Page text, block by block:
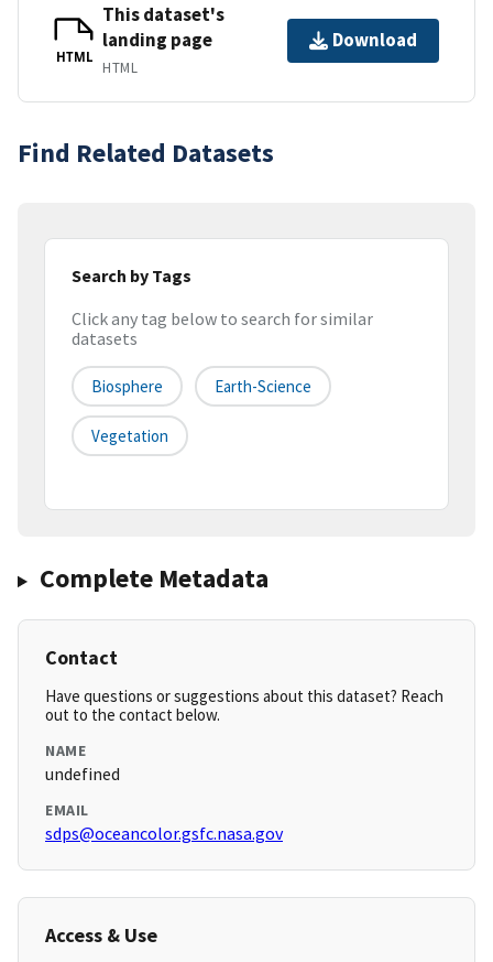
HTML
This dataset's
landing page
HTML
Download
Find Related Datasets
Search by Tags
Click any tag below to search for similar
datasets
Biosphere Earth-Science
Vegetation
Complete Metadata
Contact
Have questions or suggestions about this dataset? Reach
out to the contact below.
NAME
undefined
EMAIL
sdps@oceancolor.gsfc.nasa.gov
Access & Use